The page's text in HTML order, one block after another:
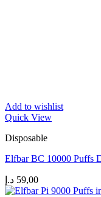
Add to wishlist
Quick View
Disposable
Elfbar BC 10000 Puffs
59,00 د.إ